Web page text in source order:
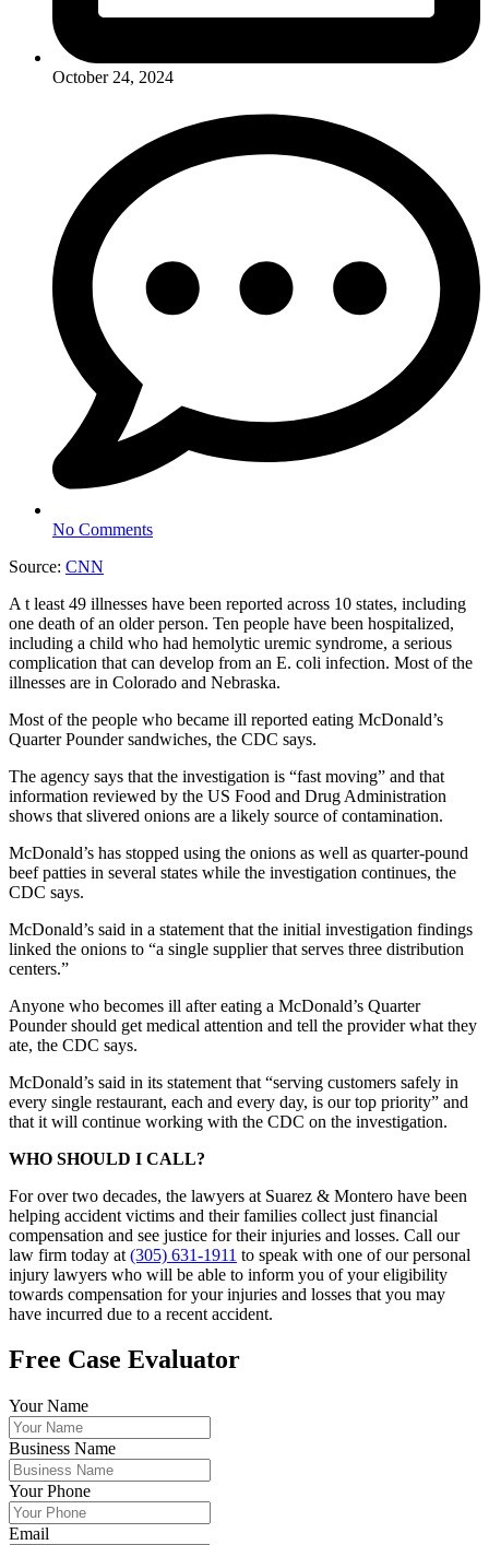
October 24, 2024
No Comments
Source: CNN
A t least 49 illnesses have been reported across 10 states, including
one death of an older person. Ten people have been hospitalized,
including a child who had hemolytic uremic syndrome, a serious
complication that can develop from an E. coli infection. Most of the
illnesses are in Colorado and Nebraska.
Most of the people who became ill reported eating McDonald’s
Quarter Pounder sandwiches, the CDC says.
The agency says that the investigation is “fast moving” and that
information reviewed by the US Food and Drug Administration
shows that slivered onions are a likely source of contamination.
McDonald’s has stopped using the onions as well as quarter-pound
beef patties in several states while the investigation continues, the
CDC says.
McDonald’s said in a statement that the initial investigation findings
linked the onions to “a single supplier that serves three distribution
centers.”
Anyone who becomes ill after eating a McDonald’s Quarter
Pounder should get medical attention and tell the provider what they
ate, the CDC says.
McDonald’s said in its statement that “serving customers safely in
every single restaurant, each and every day, is our top priority” and
that it will continue working with the CDC on the investigation.
WHO SHOULD I CALL?
For over two decades, the lawyers at Suarez & Montero have been
helping accident victims and their families collect just financial
compensation and see justice for their injuries and losses. Call our
law firm today at (305) 631-1911 to speak with one of our personal
injury lawyers who will be able to inform you of your eligibility
towards compensation for your injuries and losses that you may
have incurred due to a recent accident.
Free Case Evaluator
Your Name
Business Name
Your Phone
Email